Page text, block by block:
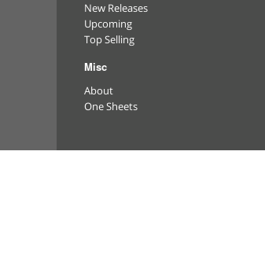
New Releases
Upcoming
Top Selling
Misc
About
One Sheets